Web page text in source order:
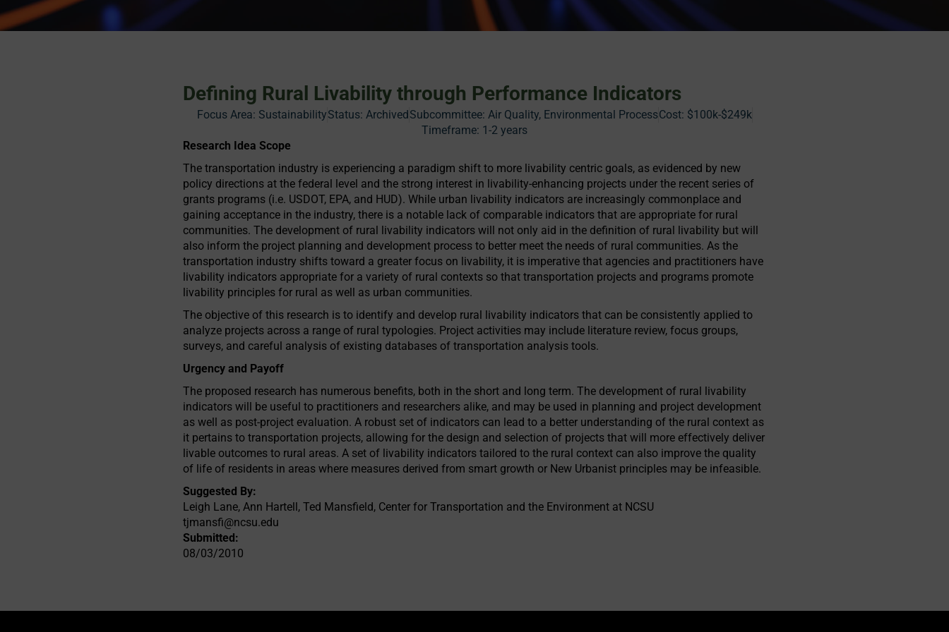
Defining Rural Livability through Performance Indicators
Focus Area: SustainabilityStatus: ArchivedSubcommittee: Air Quality, Environmental ProcessCost: $100k-$249k
Timeframe: 1-2 years
Research Idea Scope
The transportation industry is experiencing a paradigm shift to more livability centric goals, as evidenced by new
policy directions at the federal level and the strong interest in livability-enhancing projects under the recent series of
grants programs (i.e. USDOT, EPA, and HUD). While urban livability indicators are increasingly commonplace and
gaining acceptance in the industry, there is a notable lack of comparable indicators that are appropriate for rural
communities. The development of rural livability indicators will not only aid in the definition of rural livability but will
also inform the project planning and development process to better meet the needs of rural communities. As the
transportation industry shifts toward a greater focus on livability, it is imperative that agencies and practitioners have
livability indicators appropriate for a variety of rural contexts so that transportation projects and programs promote
livability principles for rural as well as urban communities.
The objective of this research is to identify and develop rural livability indicators that can be consistently applied to
analyze projects across a range of rural typologies. Project activities may include literature review, focus groups,
surveys, and careful analysis of existing databases of transportation analysis tools.
Urgency and Payoff
The proposed research has numerous benefits, both in the short and long term. The development of rural livability
indicators will be useful to practitioners and researchers alike, and may be used in planning and project development
as well as post-project evaluation. A robust set of indicators can lead to a better understanding of the rural context as
it pertains to transportation projects, allowing for the design and selection of projects that will more effectively deliver
livable outcomes to rural areas. A set of livability indicators tailored to the rural context can also improve the quality
of life of residents in areas where measures derived from smart growth or New Urbanist principles may be infeasible.
Suggested By:
Leigh Lane, Ann Hartell, Ted Mansfield, Center for Transportation and the Environment at NCSU
tjmansfi@ncsu.edu
Submitted:
08/03/2010